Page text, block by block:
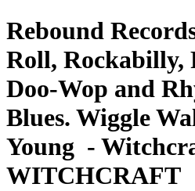
Rebound
Roll, Rockabilly,
Doo-Wop and
Blues. Wiggle
Young ‎ -
WITCHCRAFT